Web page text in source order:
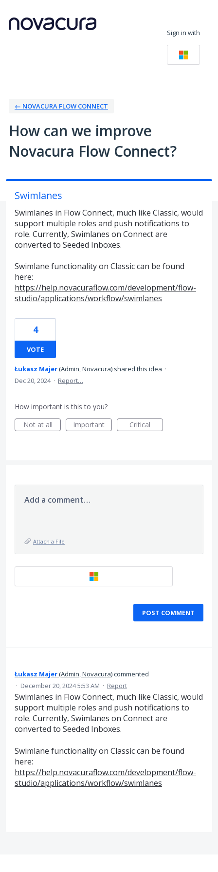
to
Sign in with
← NOVACURA FLOW CONNECT
How can we improve
Novacura Flow Connect?
Swimlanes
Swimlanes in Flow Connect, much like Classic, would
support multiple roles and push notifications to
role. Currently, Swimlanes on Connect are
converted to Seeded Inboxes.
Swimlane functionality on Classic can be found
here:
https://help.novacuraflow.com/development/flow-
studio/applications/workflow/swimlanes
4
VOTE
Łukasz Majer(Admin, Novacura) shared this idea ·
Dec 20, 2024 · Report…
How important is this to you?
Not at all
Important Critical
Add a comment…
Attach a File
POST COMMENT
Łukasz Majer(Admin, Novacura)commented
· December 20, 2024 5:53 AM · Report
Swimlanes in Flow Connect, much like Classic, would
support multiple roles and push notifications to
role. Currently, Swimlanes on Connect are
converted to Seeded Inboxes.
Swimlane functionality on Classic can be found
here:
https://help.novacuraflow.com/development/flow-
studio/applications/workflow/swimlanes